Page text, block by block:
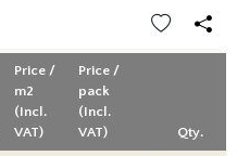
Price /
m2
(Incl.
VAT)
Price /
pack
(Incl.
VAT)
Qty.